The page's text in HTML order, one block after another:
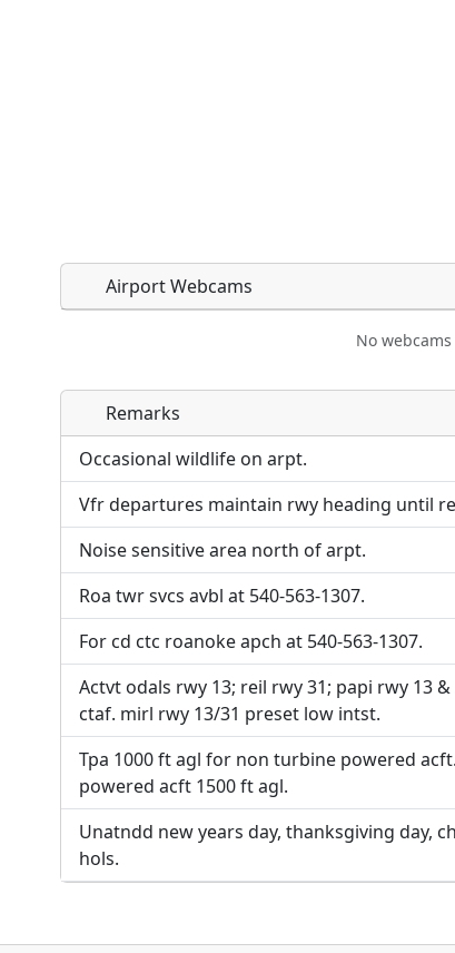
Airport Webcams
No
Direct links to live image URLs will be
page. URLs to separate webpages will be
URL:
Direct links to live image URLs will be
page. URLs to separate webpages will be
URL:
Remarks
Occasional wildlife on arpt.
Vfr departures maintain rwy heading until
Noise sensitive area north of arpt.
Roa twr svcs avbl at 540-563-1307.
For cd ctc roanoke apch at 540-563-1307.
Actvt odals rwy 13; reil rwy 31; papi rwy 13
ctaf. mirl rwy 13/31 preset low intst.
Tpa 1000 ft agl for non turbine powered
powered acft 1500 ft agl.
Unatndd new years day, thanksgiving day,
hols.